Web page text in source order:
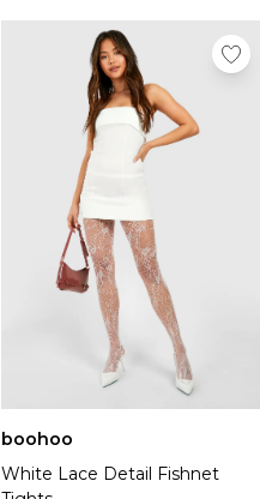
boohoo
White Lace Detail Fishnet